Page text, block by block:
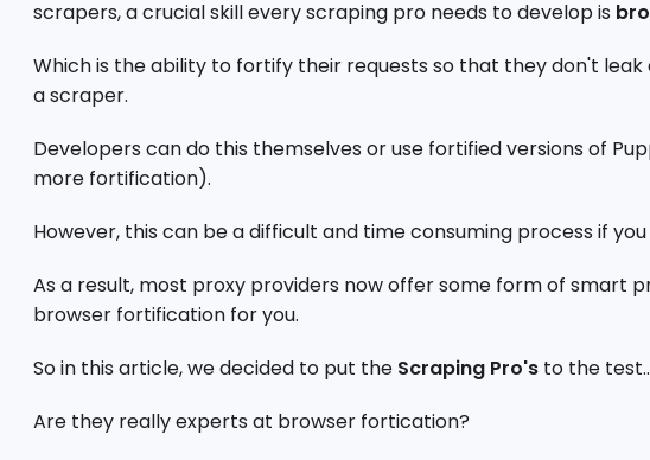
scrapers, a crucial skill every scraping pro needs to develop is
Which is the ability to fortify their requests so that they don't
a scraper.
Developers can do this themselves or use fortified versions of
more fortification).
However, this can be a difficult and time consuming process if
As a result, most proxy providers now offer some form of smart
browser fortification for you.
So in this article, we decided to put the Scraping Pro's to the
Are they really experts at browser fortication?